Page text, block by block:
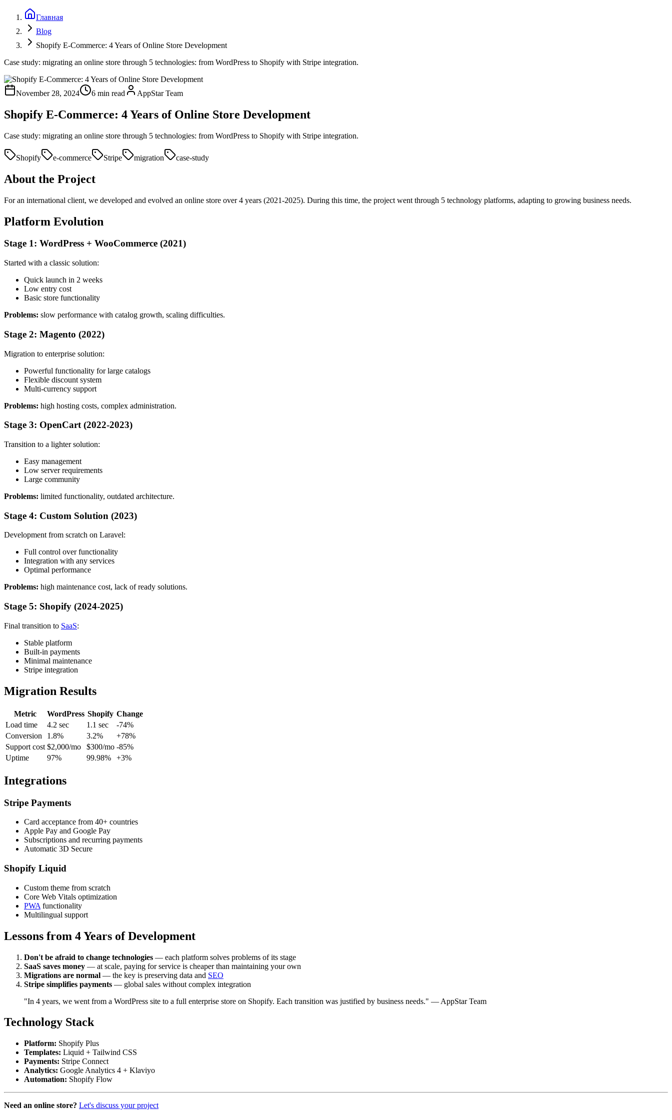
Главная
Blog
Shopify E-Commerce: 4 Years of Online Store Development
Case study: migrating an online store through 5 technologies: from WordPress to Shopify with Stripe integration.
November 28, 2024 6 min read AppStar Team
Shopify E-Commerce: 4 Years of Online Store Development
Case study: migrating an online store through 5 technologies: from WordPress to Shopify with Stripe integration.
Shopify e-commerce Stripe migration case-study
About the Project
For an international client, we developed and evolved an online store over 4 years (2021-2025). During this time, the project went through 5 technology platforms, adapting to growing business needs.
Platform Evolution
Stage 1: WordPress + WooCommerce (2021)
Started with a classic solution:
Quick launch in 2 weeks
Low entry cost
Basic store functionality
Problems: slow performance with catalog growth, scaling difficulties.
Stage 2: Magento (2022)
Migration to enterprise solution:
Powerful functionality for large catalogs
Flexible discount system
Multi-currency support
Problems: high hosting costs, complex administration.
Stage 3: OpenCart (2022-2023)
Transition to a lighter solution:
Easy management
Low server requirements
Large community
Problems: limited functionality, outdated architecture.
Stage 4: Custom Solution (2023)
Development from scratch on Laravel:
Full control over functionality
Integration with any services
Optimal performance
Problems: high maintenance cost, lack of ready solutions.
Stage 5: Shopify (2024-2025)
Final transition to SaaS:
Stable platform
Built-in payments
Minimal maintenance
Stripe integration
Migration Results
Metric WordPress Shopify Change
Load time
4.2 sec 1.1 sec
-74%
Conversion
1.8% 3.2%
+78%
Support cost $2,000/mo $300/mo -85%
Uptime
97% 99.98% +3%
Integrations
Stripe Payments
Card acceptance from 40+ countries
Apple Pay and Google Pay
Subscriptions and recurring payments
Automatic 3D Secure
Shopify Liquid
Custom theme from scratch
Core Web Vitals optimization
PWA functionality
Multilingual support
Lessons from 4 Years of Development
Don't be afraid to change technologies — each platform solves problems of its stage
SaaS saves money — at scale, paying for service is cheaper than maintaining your own
Migrations are normal — the key is preserving data and SEO
Stripe simplifies payments — global sales without complex integration
"In 4 years, we went from a WordPress site to a full enterprise store on Shopify. Each transition was justified by business needs." — AppStar Team
Technology Stack
Platform: Shopify Plus
Templates: Liquid + Tailwind CSS
Payments: Stripe Connect
Analytics: Google Analytics 4 + Klaviyo
Automation: Shopify Flow
Need an online store? Let's discuss your project